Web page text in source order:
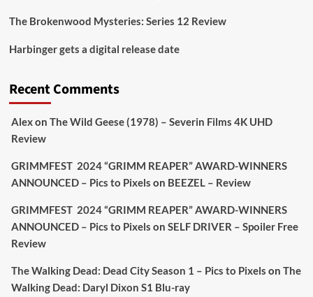
Aim Publicity
awkward. It’s funny... genuinely spooky
extras & signature packaging that turns cult
#TheInnkeeperson Limited Ed 25 Aug
Sebastian Salek @sebastiansalek · 22 May 2025
Labour is measurably rescuing Britain.
The Brokenwood Mysteries: Series 12 Review
Harbinger gets a digital release date
Recent Comments
Alexon The Wild Geese (1978) – Severin Films 4K UHD
Review
GRIMMFEST 2024 “GRIMM REAPER” AWARD-WINNERS
ANNOUNCED – Pics to Pixels on BEEZEL – Review
GRIMMFEST 2024 “GRIMM REAPER” AWARD-WINNERS
ANNOUNCED – Pics to Pixels on SELF DRIVER – Spoiler Free
Review
The Walking Dead: Dead City Season 1 – Pics to Pixels on The
Walking Dead: Daryl Dixon S1 Blu-ray